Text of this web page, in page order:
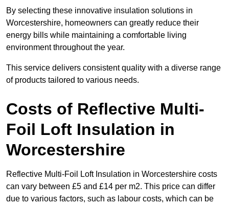
By selecting these innovative insulation solutions in
Worcestershire, homeowners can greatly reduce their
energy bills while maintaining a comfortable living
environment throughout the year.
This service delivers consistent quality with a diverse range
of products tailored to various needs.
Costs of Reflective Multi-
Foil Loft Insulation in
Worcestershire
Reflective Multi-Foil Loft Insulation in Worcestershire costs
can vary between £5 and £14 per m2. This price can differ
due to various factors, such as labour costs, which can be